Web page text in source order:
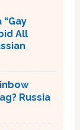
All
Russia